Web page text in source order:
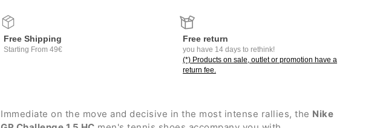
Free Shipping
Starting From 49€
Free return
you have 14 days to rethink!
(*) Products on sale, outlet or promotion have a
return fee.
Immediate on the move and decisive in the most intense rallies, the Nike